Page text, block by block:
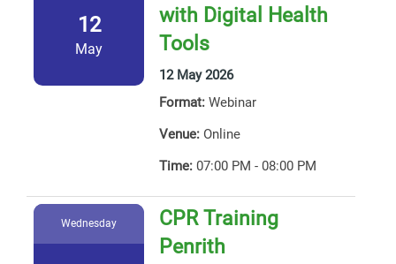
12
May
with Digital Health
Tools
12 May 2026
Format: Webinar
Venue: Online
Time: 07:00 PM - 08:00 PM
Wednesday
CPR Training
Penrith